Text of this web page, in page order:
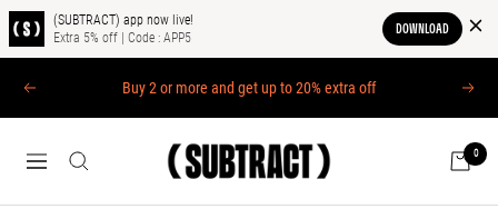
(SUBTRACT) app now live!
Extra 5% off | Code : APP5
DOWNLOAD
PREVIOUS Buy 2 or more and get up to 20% extra off NEXT
NAVIGATION (SUBTRACT) 0